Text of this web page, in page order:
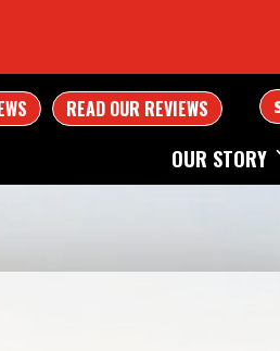
READ OUR REVIEWS
OUR STORY